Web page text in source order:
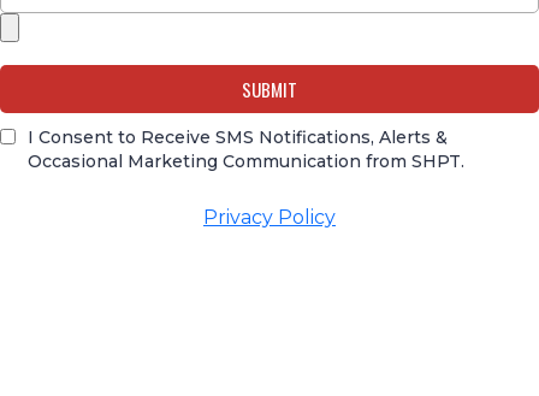
SUBMIT
I Consent to Receive SMS Notifications, Alerts &
Occasional Marketing Communication from SHPT.
Privacy Policy